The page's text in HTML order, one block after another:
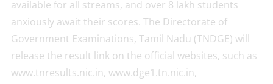
available for all streams, and over 8 lakh students
anxiously await their scores. The Directorate of
Government Examinations, Tamil Nadu (TNDGE) will
release the result link on the official websites, such as
www.tnresults.nic.in, www.dge1.tn.nic.in,